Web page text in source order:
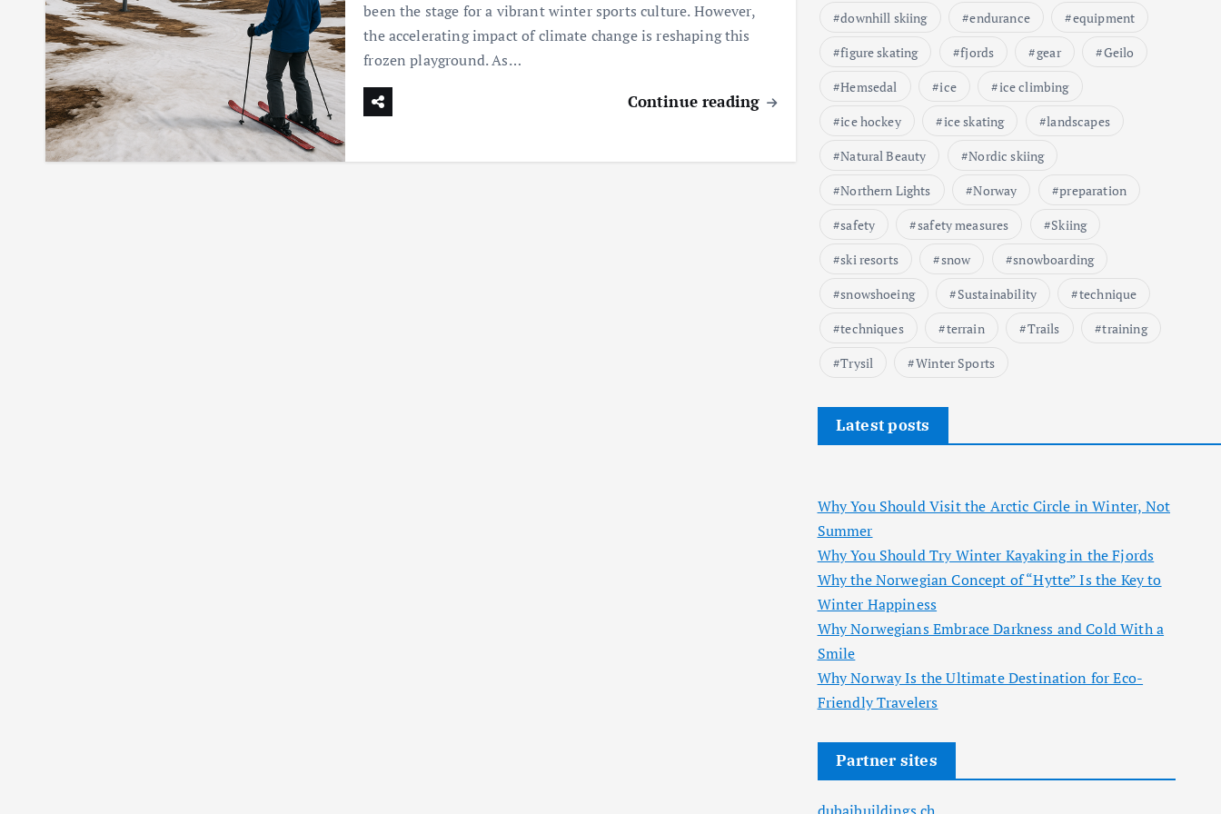
been the stage for a vibrant winter sports culture. However,
the accelerating impact of climate change is reshaping this
frozen playground. As…
Continue reading
downhill skiing
endurance
equipment
figure skating
fjords gear
Geilo
Hemsedal
ice
ice climbing
ice hockey
ice skating
landscapes
Natural Beauty
Nordic skiing
Northern Lights
Norway
preparation
safety
safety measures
Skiing
ski resorts
snow
snowboarding
snowshoeing
Sustainability
technique
techniques
terrain Trails
training
Trysil
Winter Sports
Latest posts
Why You Should Visit the Arctic Circle in Winter, Not
Summer
Why You Should Try Winter Kayaking in the Fjords
Why the Norwegian Concept of “Hytte” Is the Key to
Winter Happiness
Why Norwegians Embrace Darkness and Cold With a
Smile
Why Norway Is the Ultimate Destination for Eco-
Friendly Travelers
Partner sites